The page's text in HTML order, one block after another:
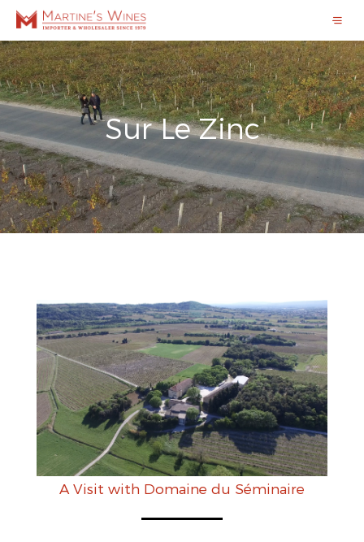
Sur Le Zinc
A Visit with Domaine du Séminaire